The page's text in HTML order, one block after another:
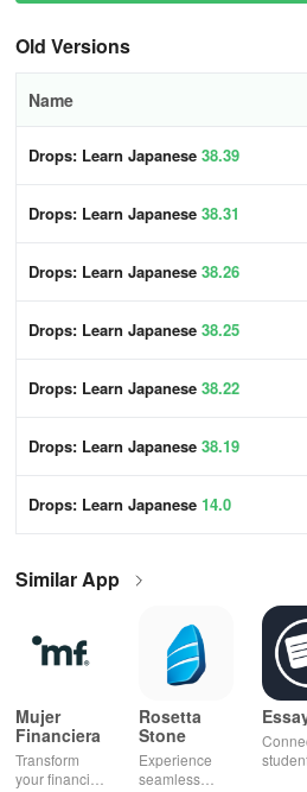
Old Versions
Name
Drops: Learn Japanese 38.39
Drops: Learn Japanese 38.31
Drops: Learn Japanese 38.26
Drops: Learn Japanese 38.25
Drops: Learn Japanese 38.22
Drops: Learn Japanese 38.19
Drops: Learn Japanese 14.0
Similar App
Mujer
Financiera
Transform
your financial
Rosetta
Stone
Experience
seamless